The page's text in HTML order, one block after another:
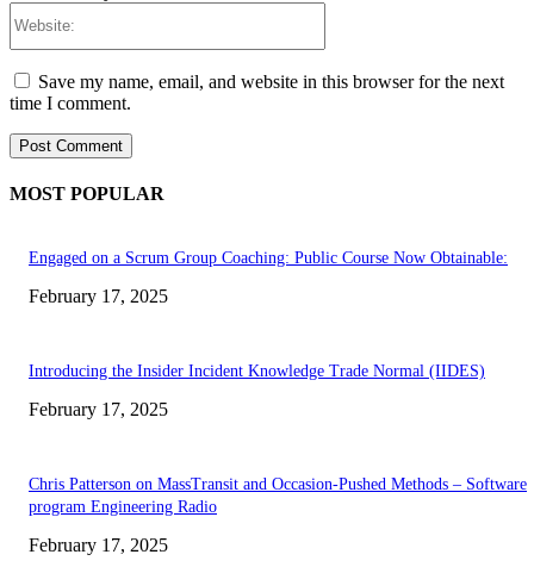
Save my name, email, and website in this browser for the next
time I comment.
MOST POPULAR
Engaged on a Scrum Group Coaching: Public Course Now Obtainable:
February 17, 2025
Introducing the Insider Incident Knowledge Trade Normal (IIDES)
February 17, 2025
Chris Patterson on MassTransit and Occasion-Pushed Methods – Software
program Engineering Radio
February 17, 2025